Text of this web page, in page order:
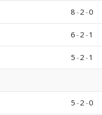
8 -2 -0
6 -2 -1
5 -2 -1
5 -2 -0